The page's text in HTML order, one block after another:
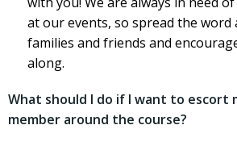
at our events, so spread the
families and friends and
along.
What should I do if I want to escort
member around the course?